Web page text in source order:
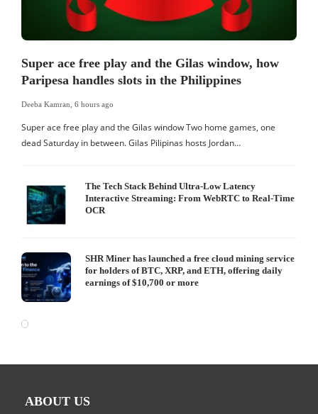
Super ace free play and the Gilas window, how
Paripesa handles slots in the Philippines
Deeba Kamran 6 hours ago
Super ace free play and the Gilas window Two home games, one
dead Saturday in between. Gilas Pilipinas hosts Jordan…
The Tech Stack Behind Ultra-Low Latency
Interactive Streaming: From WebRTC to Real-Time
OCR
SHR Miner has launched a free cloud mining service
for holders of BTC, XRP, and ETH, offering daily
earnings of $10,700 or more
ABOUT US